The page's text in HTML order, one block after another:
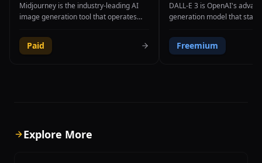
Midjourney is the industry-leading AI
image generation tool that operates
most visually stunning and artistically
refined images available from any
artists, and creative directors.
Midjourney V6.1 introduced significant
Paid
DALL-E 3 is OpenAI's
generation model that
language prompts and
text rendering capabilities
Freemium
Explore More